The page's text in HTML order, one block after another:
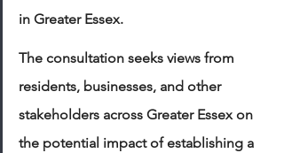
in Greater Essex.
The consultation seeks views from
residents, businesses, and other
stakeholders across Greater Essex on
the potential impact of establishing a